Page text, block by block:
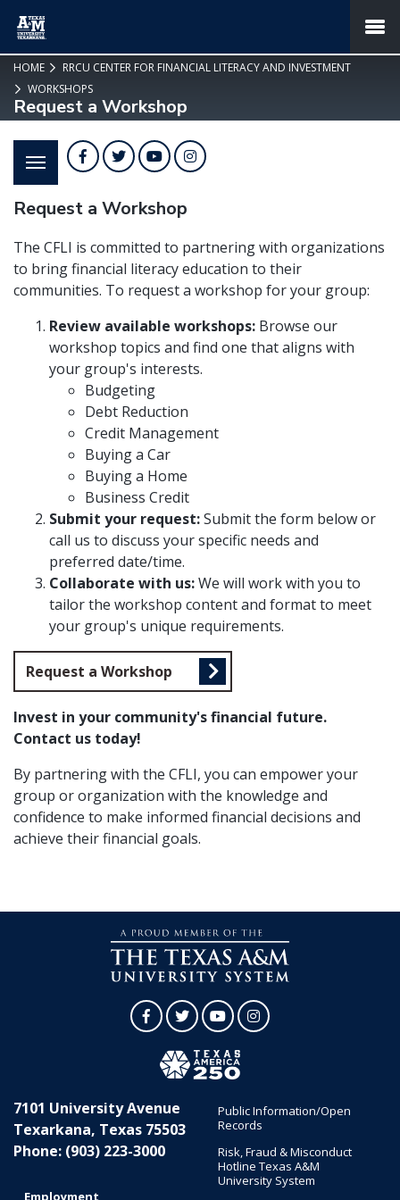
MENU
HOME
RRCU CENTER FOR FINANCIAL LITERACY AND INVESTMENT
WORKSHOPS
Request a Workshop
FacebookTwitterYouTubeInstagram
Request a Workshop
The CFLI is committed to partnering with organizations
to bring financial literacy education to their
communities. To request a workshop for your group:
Review available workshops: Browse our
workshop topics and find one that aligns with
your group's interests.
Budgeting
Debt Reduction
Credit Management
Buying a Car
Buying a Home
Business Credit
Submit your request:Submit the form below or
call us to discuss your specific needs and
preferred date/time.
Collaborate with us:We will work with you to
tailor the workshop content and format to meet
your group's unique requirements.
Request a Workshop
Invest in your community's financial future.
Contact us today!
By partnering with the CFLI, you can empower your
group or organization with the knowledge and
confidence to make informed financial decisions and
achieve their financial goals.
FacebookTwitterYouTubeInstagram
7101 University Avenue
Texarkana, Texas 75503
Phone: (903) 223-3000
Employment
Public Information/Open
Records
Risk, Fraud & Misconduct
Hotline Texas A&M
University System